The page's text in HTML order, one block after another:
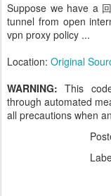
Suppose we have a
tunnel from open
vpn proxy policy ...
Location: Original
WARNING:This
through automated
all precautions when